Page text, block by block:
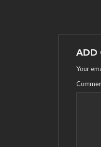
ADD
Your